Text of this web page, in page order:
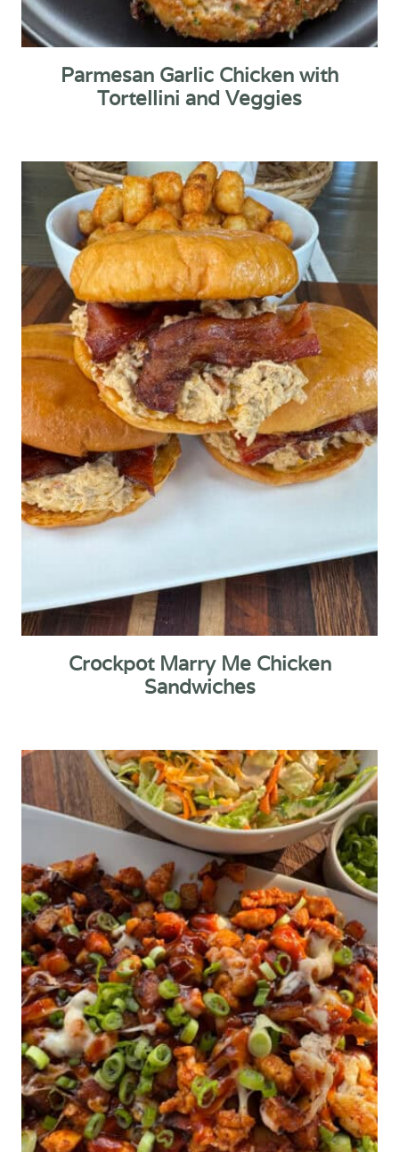
Parmesan Garlic Chicken with
Tortellini and Veggies
Crockpot Marry Me Chicken
Sandwiches